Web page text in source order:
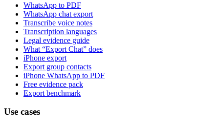
WhatsApp to PDF
WhatsApp chat export
Transcribe voice notes
Transcription languages
Legal evidence guide
What “Export Chat” does
iPhone export
Export group contacts
iPhone WhatsApp to PDF
Free evidence pack
Export benchmark
Use cases